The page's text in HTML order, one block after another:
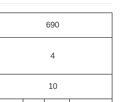
690
4
10